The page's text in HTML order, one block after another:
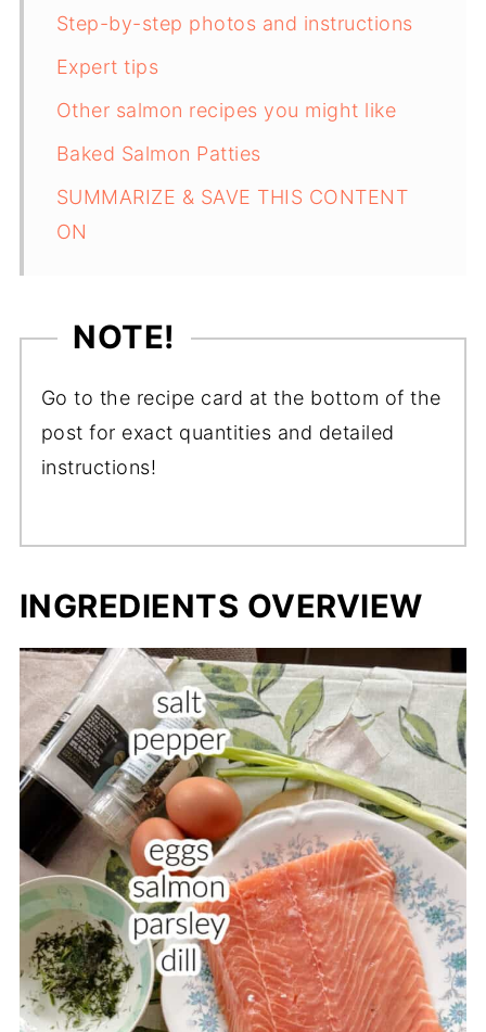
Step-by-step photos and instructions
Expert tips
Other salmon recipes you might like
Baked Salmon Patties
SUMMARIZE & SAVE THIS CONTENT
ON
NOTE!
Go to the recipe card at the bottom of the
post for exact quantities and detailed
instructions!
INGREDIENTS OVERVIEW